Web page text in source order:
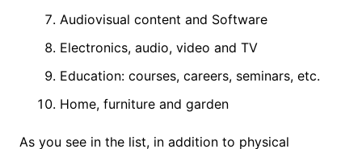
Audiovisual content and Software
Electronics, audio, video and TV
Education: courses, careers, seminars, etc.
Home, furniture and garden
As you see in the list, in addition to physical